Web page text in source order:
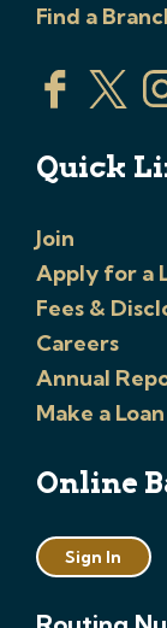
Find a
Quick
Join
Apply for a
Fees &
Careers
Annual
Make a
Online
Sign In